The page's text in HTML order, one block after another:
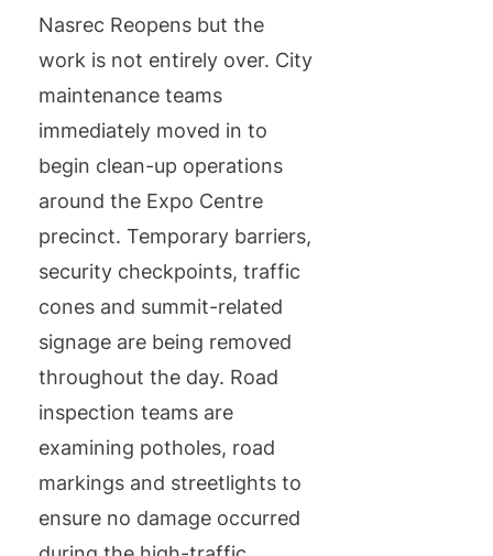
Nasrec Reopens but the
work is not entirely over. City
maintenance teams
immediately moved in to
begin clean-up operations
around the Expo Centre
precinct. Temporary barriers,
security checkpoints, traffic
cones and summit-related
signage are being removed
throughout the day. Road
inspection teams are
examining potholes, road
markings and streetlights to
ensure no damage occurred